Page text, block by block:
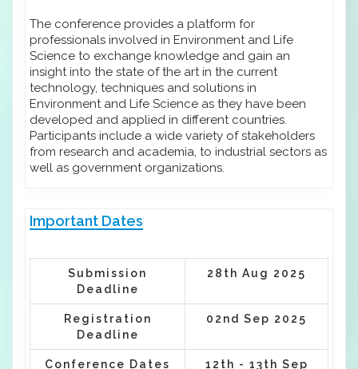
The conference provides a platform for
professionals involved in Environment and Life
Science to exchange knowledge and gain an
insight into the state of the art in the current
technology, techniques and solutions in
Environment and Life Science as they have been
developed and applied in different countries.
Participants include a wide variety of stakeholders
from research and academia, to industrial sectors as
well as government organizations.
Important Dates
Submission
Deadline
28th Aug 2025
Registration
Deadline
02nd Sep 2025
Conference Dates
12th - 13th Sep